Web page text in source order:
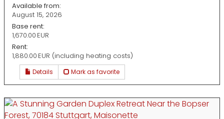
Available from:
August 15, 2026
Base rent:
1,670.00 EUR
Rent:
1,880.00 EUR (including heating costs)
Details Mark as favorite